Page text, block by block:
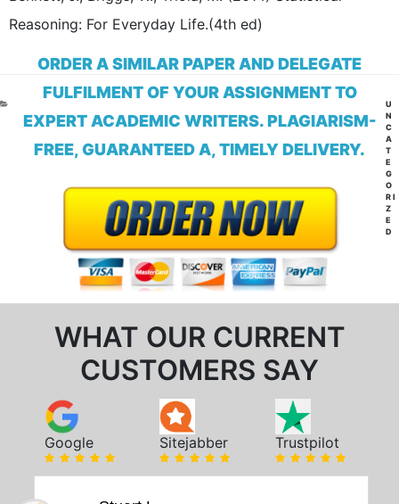
Reasoning: For Everyday Life.(4th ed)
ORDER A SIMILAR PAPER AND DELEGATE
FULFILMENT OF YOUR ASSIGNMENT TO
EXPERT ACADEMIC WRITERS. PLAGIARISM-
FREE, GUARANTEED A, TIMELY DELIVERY.
WHAT OUR CURRENT
CUSTOMERS SAY
Google Sitejabber Trustpilot
U
N
C
A
T
E
G
O
RI
Z
E
D